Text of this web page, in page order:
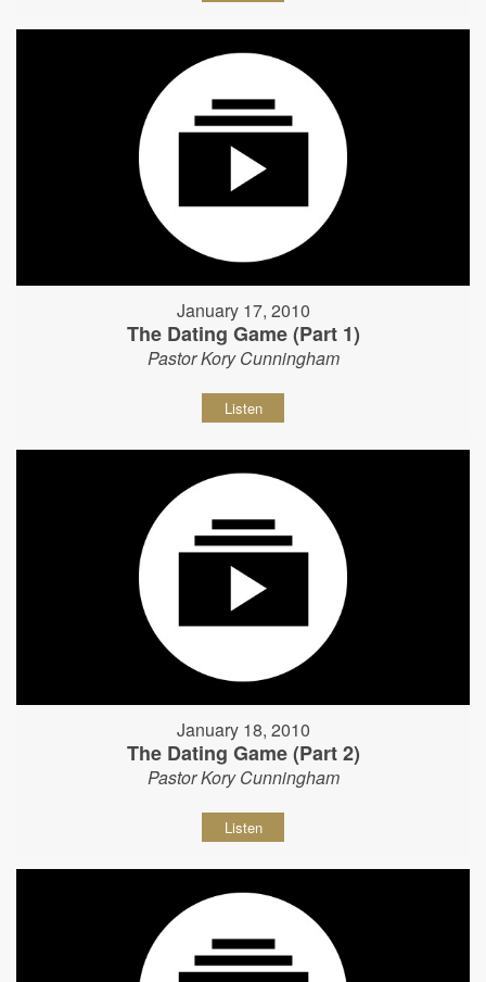
January 17, 2010
The Dating Game (Part 1)
Pastor Kory Cunningham
Listen
January 18, 2010
The Dating Game (Part 2)
Pastor Kory Cunningham
Listen